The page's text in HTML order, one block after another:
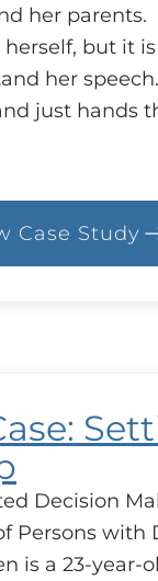
her parents.
herself, but it
her
just hands
Case Study
:
84.
Decision
Persons with
is a 23-year-